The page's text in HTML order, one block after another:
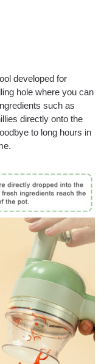
developed for
hole where you can
such as
directly onto the
to long hours in